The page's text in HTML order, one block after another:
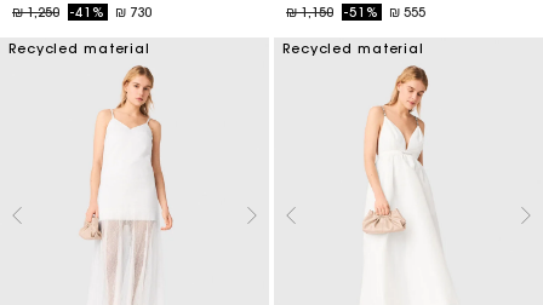
Price reduced from
₪ 1,250to-41% ₪ 730
Price reduced from
₪ 1,150to-51% ₪ 555
Recycled material Recycled material